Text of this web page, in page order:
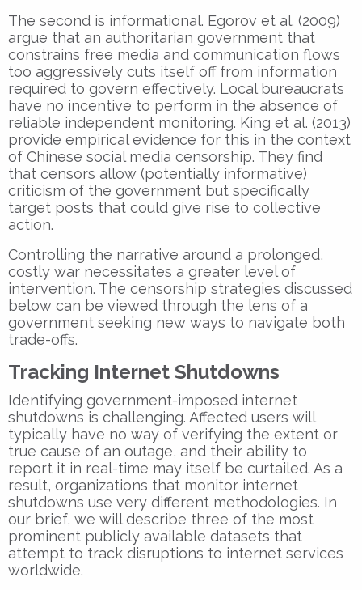
The second is informational. Egorov et al. (2009)
argue that an authoritarian government that
constrains free media and communication flows
too aggressively cuts itself off from information
required to govern effectively. Local bureaucrats
have no incentive to perform in the absence of
reliable independent monitoring. King et al. (2013)
provide empirical evidence for this in the context
of Chinese social media censorship. They find
that censors allow (potentially informative)
criticism of the government but specifically
target posts that could give rise to collective
action.
Controlling the narrative around a prolonged,
costly war necessitates a greater level of
intervention. The censorship strategies discussed
below can be viewed through the lens of a
government seeking new ways to navigate both
trade-offs.
Tracking Internet Shutdowns
Identifying government-imposed internet
shutdowns is challenging. Affected users will
typically have no way of verifying the extent or
true cause of an outage, and their ability to
report it in real-time may itself be curtailed. As a
result, organizations that monitor internet
shutdowns use very different methodologies. In
our brief, we will describe three of the most
prominent publicly available datasets that
attempt to track disruptions to internet services
worldwide.